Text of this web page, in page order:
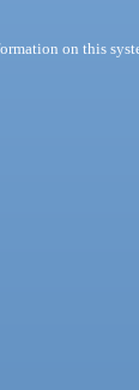
on this